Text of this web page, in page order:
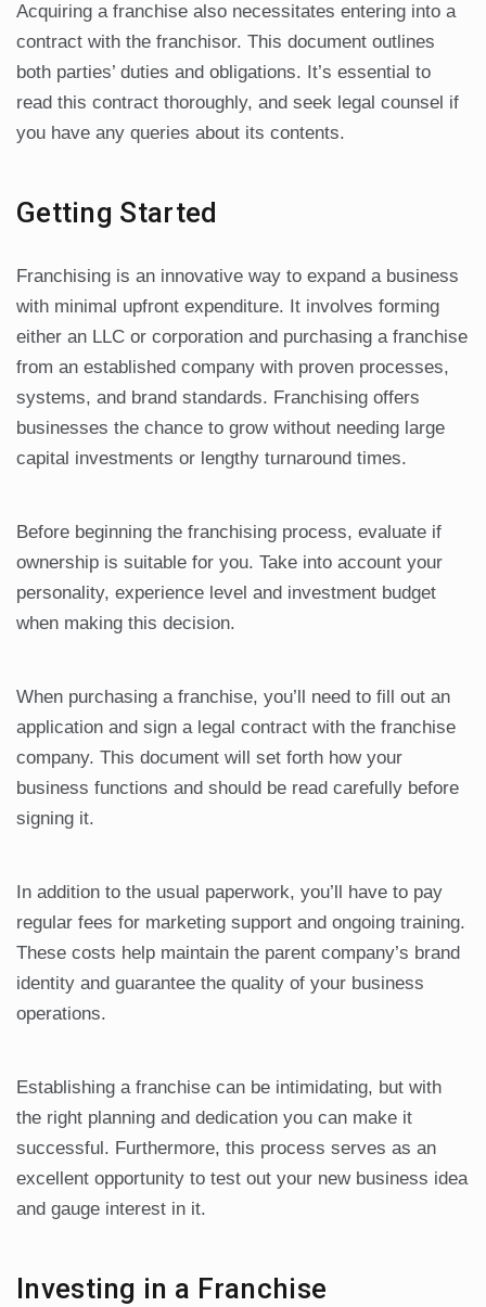
Acquiring a franchise also necessitates entering into a
contract with the franchisor. This document outlines
both parties’ duties and obligations. It’s essential to
read this contract thoroughly, and seek legal counsel if
you have any queries about its contents.
Getting Started
Franchising is an innovative way to expand a business
with minimal upfront expenditure. It involves forming
either an LLC or corporation and purchasing a franchise
from an established company with proven processes,
systems, and brand standards. Franchising offers
businesses the chance to grow without needing large
capital investments or lengthy turnaround times.
Before beginning the franchising process, evaluate if
ownership is suitable for you. Take into account your
personality, experience level and investment budget
when making this decision.
When purchasing a franchise, you’ll need to fill out an
application and sign a legal contract with the franchise
company. This document will set forth how your
business functions and should be read carefully before
signing it.
In addition to the usual paperwork, you’ll have to pay
regular fees for marketing support and ongoing training.
These costs help maintain the parent company’s brand
identity and guarantee the quality of your business
operations.
Establishing a franchise can be intimidating, but with
the right planning and dedication you can make it
successful. Furthermore, this process serves as an
excellent opportunity to test out your new business idea
and gauge interest in it.
Investing in a Franchise